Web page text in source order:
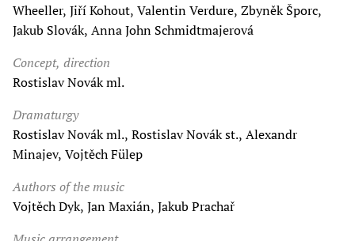
Wheeller, Jiří Kohout, Valentin Verdure, Zbyněk Šporc,
Jakub Slovák, Anna John Schmidtmajerová
Concept, direction
Rostislav Novák ml.
Dramaturgy
Rostislav Novák ml., Rostislav Novák st., Alexandr
Minajev, Vojtěch Fülep
Authors of the music
Vojtěch Dyk, Jan Maxián, Jakub Prachař